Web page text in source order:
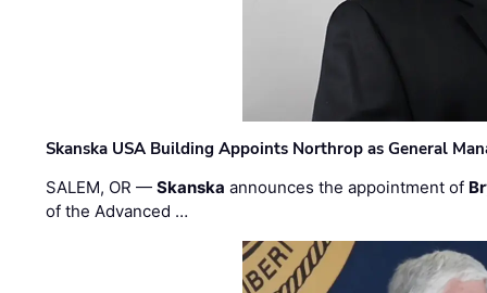
Skanska USA Building Appoints Northrop as General
SALEM, OR —Skanska announces the appointment of
of the Advanced …